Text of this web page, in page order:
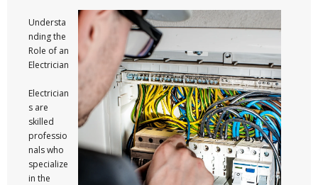
Understa
nding the
Role of an
Electrician
Electrician
s are
skilled
professio
nals who
specialize
in the